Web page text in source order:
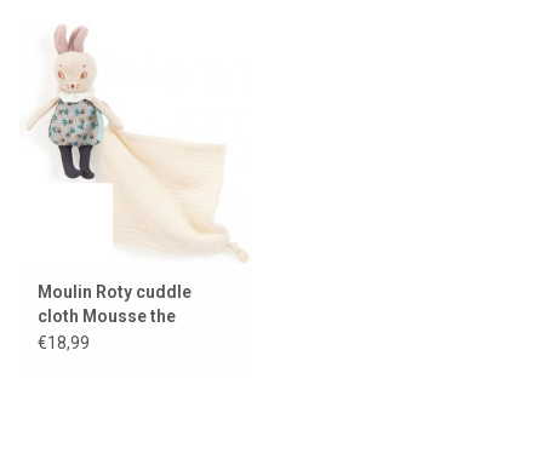
Moulin Roty cuddle
cloth Mousse the
mouse
€18,99